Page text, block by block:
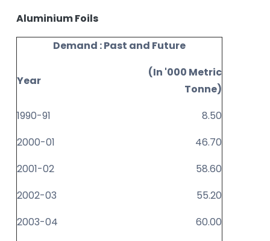
Aluminium Foils
Demand : Past and Future
Year
(In '000 Metric
Tonne)
1990-91
8.50
2000-01
46.70
2001-02
58.60
2002-03
55.20
2003-04
60.00